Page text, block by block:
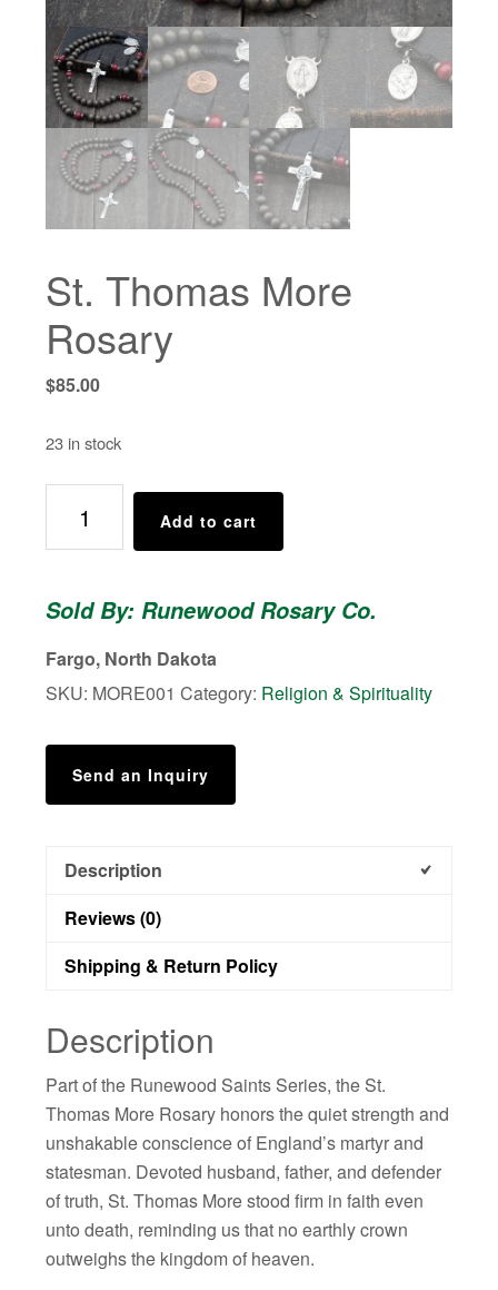
St. Thomas More
Rosary
$85.00
23 in stock
Thomas
More
quantity
Add to cart
Sold By: Runewood Rosary Co.
Fargo, North Dakota
SKU: MORE001 Category: Religion & Spirituality
Send an Inquiry
Description
Reviews (0)
Shipping & Return Policy
Description
Part of the Runewood Saints Series, the St.
Thomas More Rosary honors the quiet strength and
unshakable conscience of England’s martyr and
statesman. Devoted husband, father, and defender
of truth, St. Thomas More stood firm in faith even
unto death, reminding us that no earthly crown
outweighs the kingdom of heaven.